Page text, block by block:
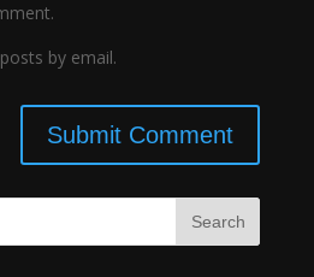
by email.